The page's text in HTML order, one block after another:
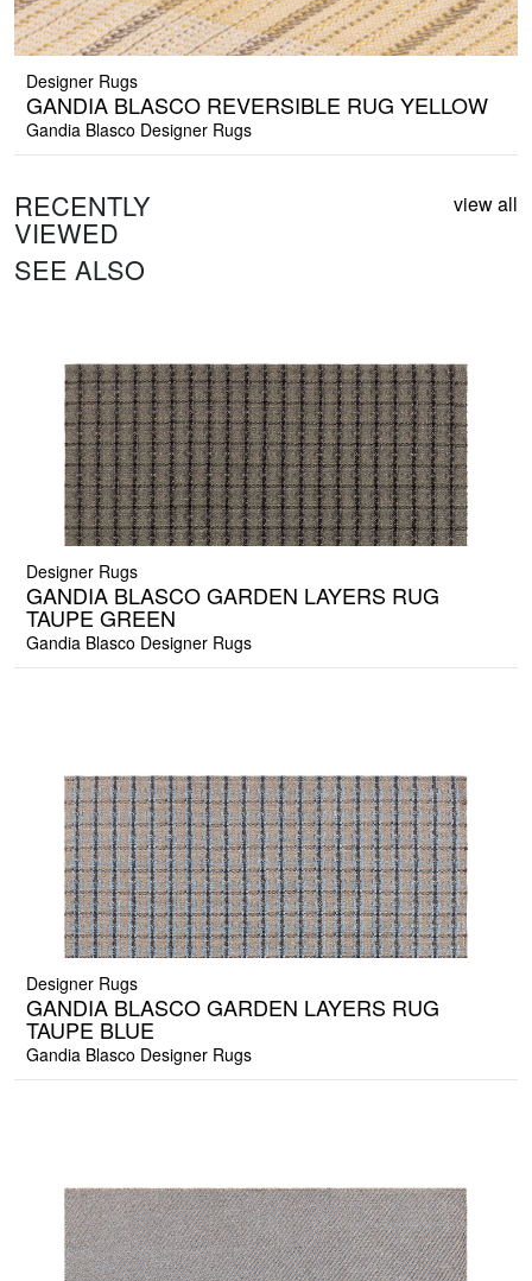
Designer Rugs
GANDIA BLASCO REVERSIBLE RUG YELLOW
Gandia Blasco Designer Rugs
RECENTLY
VIEWED
view all
SEE ALSO
Designer Rugs
GANDIA BLASCO GARDEN LAYERS RUG
TAUPE GREEN
Gandia Blasco Designer Rugs
Designer Rugs
GANDIA BLASCO GARDEN LAYERS RUG
TAUPE BLUE
Gandia Blasco Designer Rugs